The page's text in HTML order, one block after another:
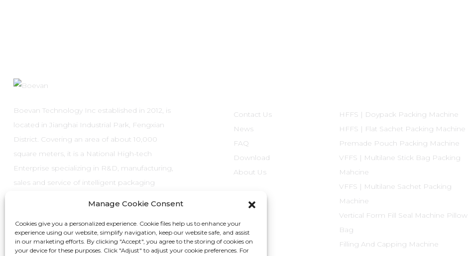
Boevan Technology Inc established in 2012, is
located in Jianghai Industrial Park, Fengxian
District. Covering an area of about 10,000
square meters, it is a National High-tech
Enterprise specializing in R&D, manufacturing,
sales and service of intelligent packaging
Contact Us
News
FAQ
Download
About Us
HFFS | Doypack Packing Machine
HFFS | Flat Sachet Packing Machine
Premade Pouch Packing Machine
VFFS | Multilane Stick Bag Packing
Mahcine
VFFS | Multilane Sachet Packing
Machine
Vertical Form Fill Seal Machine Pillow
Bag
Filling And Capping Machine
Manage Cookie Consent
Cookies give you a personalized experience. Cookie files help us to enhance your
experience using our website, simplify navigation, keep our website safe, and assist
in our marketing efforts. By clicking "Accept", you agree to the storing of cookies on
your device for these purposes. Click "Adjust" to adjust your cookie preferences. For